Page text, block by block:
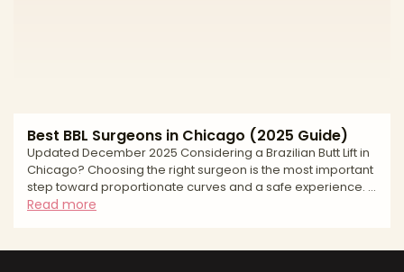
Best BBL Surgeons in Chicago (2025 Guide)
Updated December 2025 Considering a Brazilian Butt Lift in
Chicago? Choosing the right surgeon is the most important
step toward proportionate curves and a safe experience. A
modern BBL combines liposuction to sculpt the waist, back,
precise fat harvesting, careful purification, conservative
Read more